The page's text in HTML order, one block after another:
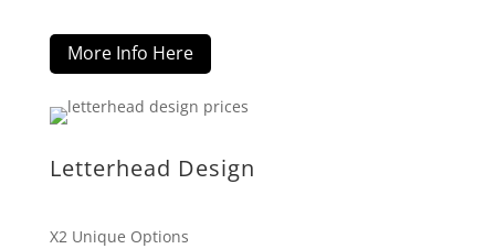
More Info Here
Letterhead Design
X2 Unique Options